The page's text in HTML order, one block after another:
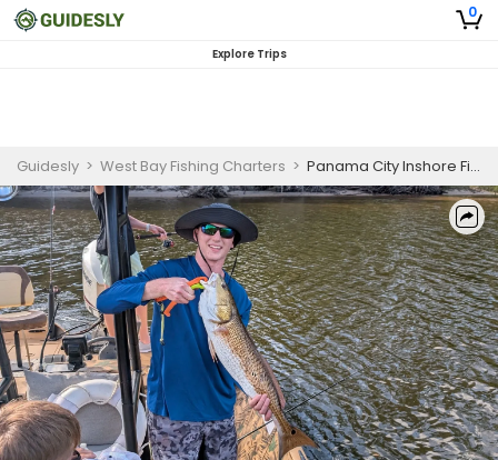
0
Explore Trips
Guidesly > West Bay Fishing Charters > Panama City Inshore Fishing Charter for First-Time Anglers Targeting Redfish and Trout